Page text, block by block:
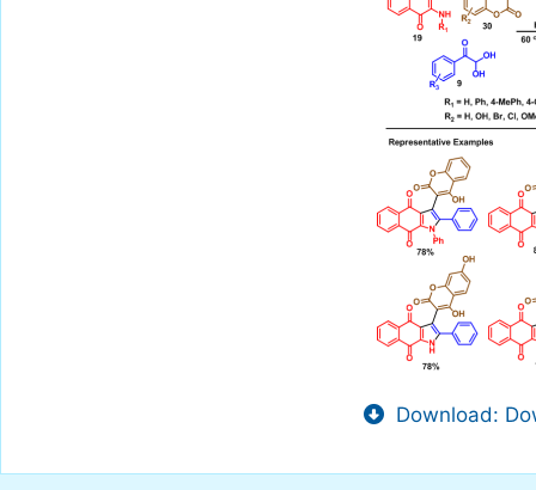
Download: